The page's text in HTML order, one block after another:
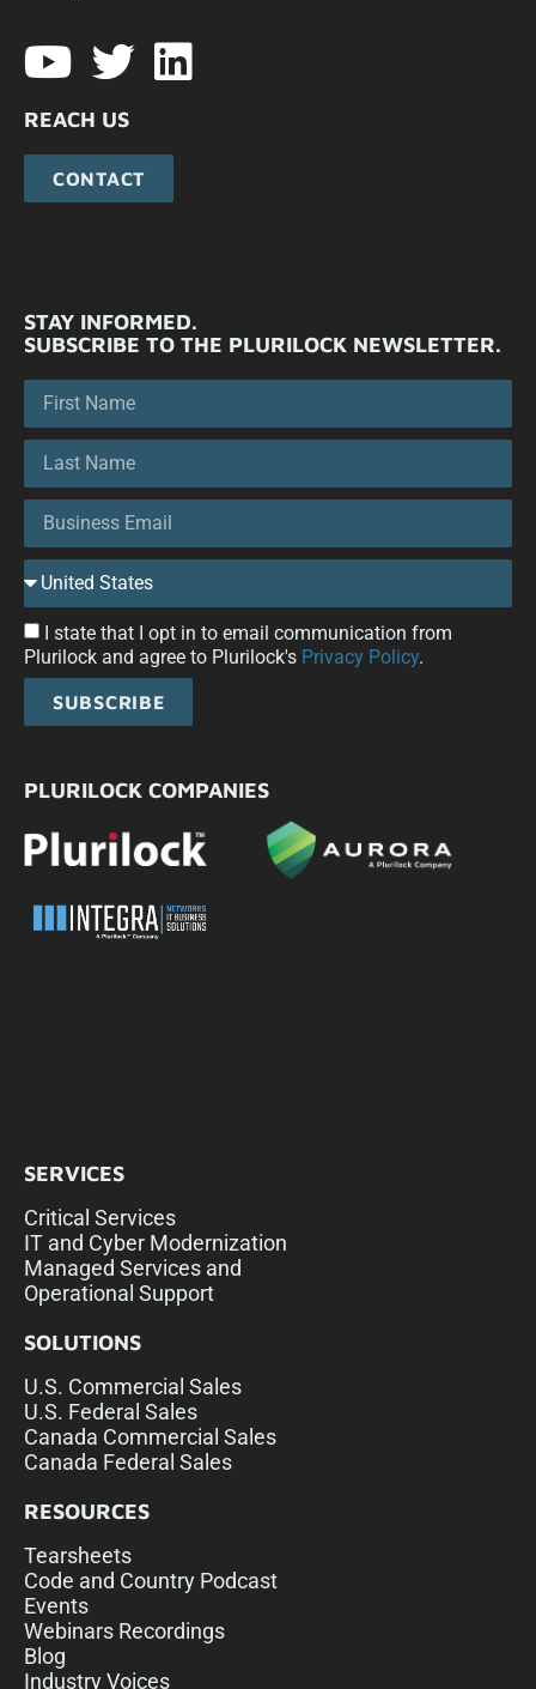
REACH US
CONTACT
STAY INFORMED.
SUBSCRIBE TO THE PLURILOCK NEWSLETTER.
I state that I opt in to email communication from
Plurilock and agree to Plurilock's Privacy Policy.
SUBSCRIBE
PLURILOCK COMPANIES
SERVICES
Critical Services
IT and Cyber Modernization
Managed Services and
Operational Support
SOLUTIONS
U.S. Commercial Sales
U.S. Federal Sales
Canada Commercial Sales
Canada Federal Sales
RESOURCES
Tearsheets
Code and Country Podcast
Events
Webinars Recordings
Blog
Industry Voices